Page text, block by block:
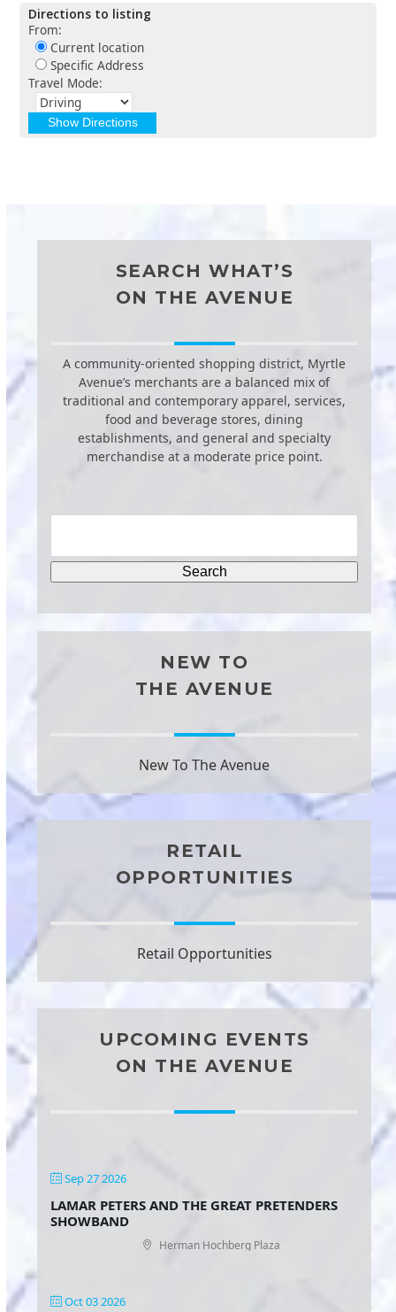
Directions to listing
From:
Current location
Specific Address
Travel Mode:
SEARCH WHAT’S
ON THE AVENUE
A community-oriented shopping district, Myrtle
Avenue’s merchants are a balanced mix of
traditional and contemporary apparel, services,
food and beverage stores, dining
establishments, and general and specialty
merchandise at a moderate price point.
NEW TO
THE AVENUE
New To The Avenue
RETAIL
OPPORTUNITIES
Retail Opportunities
UPCOMING EVENTS
ON THE AVENUE
Sep 27 2026
LAMAR PETERS AND THE GREAT PRETENDERS
SHOWBAND
Herman Hochberg Plaza
Oct 03 2026